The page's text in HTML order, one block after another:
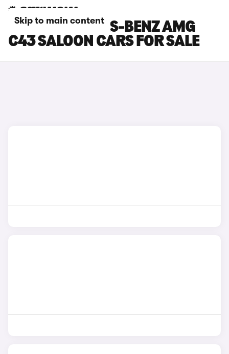
Skip to main content
BLUE MERCEDES-BENZ AMG
C43 SALOON CARS FOR SALE